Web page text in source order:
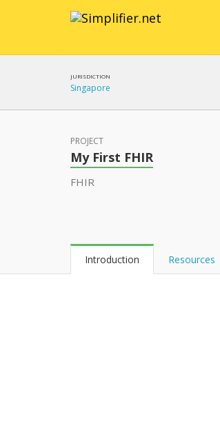
JURISDICTION
Singapore
PROJECT
My First FHIR
FHIR
Introduction Resources